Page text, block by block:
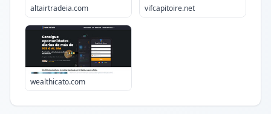
altairtradeia.com vifcapitoire.net
wealthicato.com